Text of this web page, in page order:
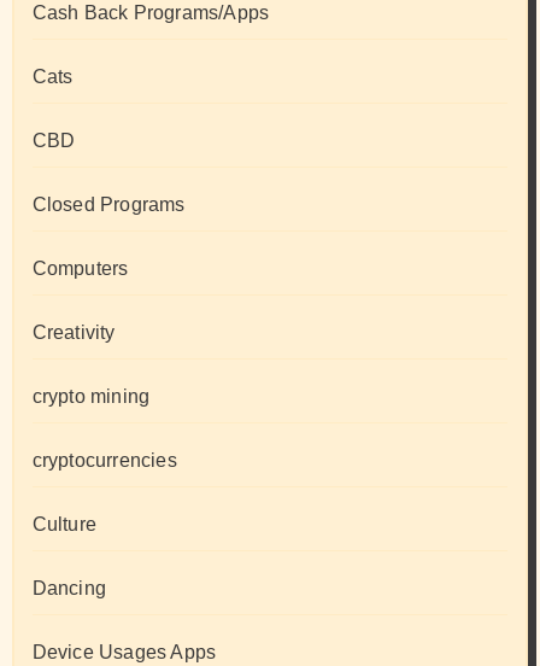
Cash Back Programs/Apps
Cats
CBD
Closed Programs
Computers
Creativity
crypto mining
cryptocurrencies
Culture
Dancing
Device Usages Apps